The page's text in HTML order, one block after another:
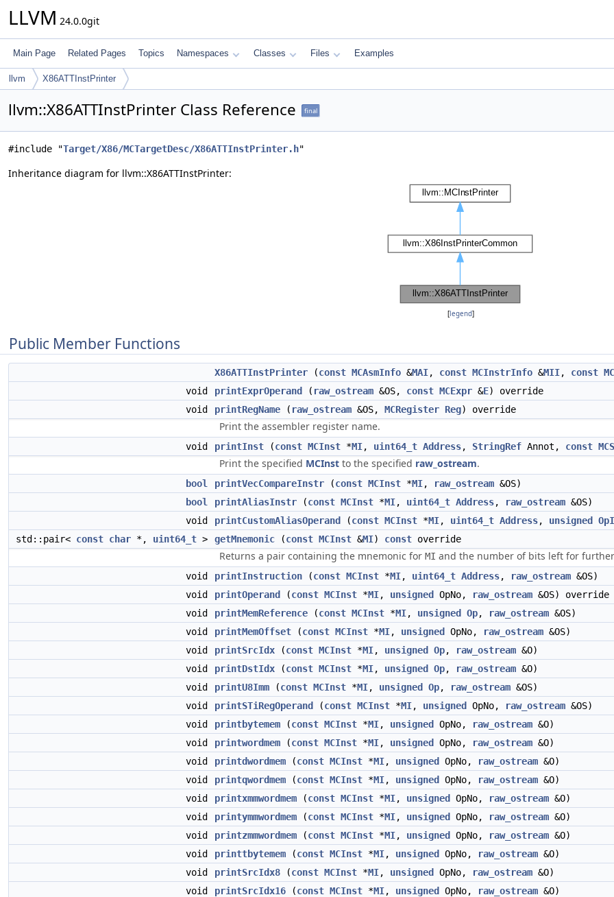
LLVM 24.0.0git
Main Page Related Pages Topics Namespaces Classes Files Examples
llvm X86ATTInstPrinter
llvm::X86ATTInstPrinter Class Reference final
#include "Target/X86/MCTargetDesc/X86ATTInstPrinter.h"
Inheritance diagram for llvm::X86ATTInstPrinter:
[legend]
Public Member Functions
X86ATTInstPrinter (const MCAsmInfo &MAI, const MCInstrInfo &MII, const
void
printExprOperand ( raw_ostream &OS, const MCExpr &E) override
void
printRegName ( raw_ostream &OS, MCRegister Reg) override
Print the assembler register name.
void printInst (const MCInst *MI, uint64_t Address, StringRef Annot, const
Print the specified MCInst to the specified raw_ostream.
bool printVecCompareInstr (const MCInst *MI, raw_ostream &OS)
bool
printAliasInstr (const MCInst *MI, uint64_t Address, raw_ostream &OS)
void
printCustomAliasOperand (const MCInst *MI, uint64_t Address, unsigned
std::pair< const char *, uint64_t > getMnemonic (const MCInst &MI) const override
Returns a pair containing the mnemonic for MI and the number of bits left for
void printInstruction (const MCInst *MI, uint64_t Address, raw_ostream &OS)
void
printOperand (const MCInst *MI, unsigned OpNo, raw_ostream &OS) override
void
printMemReference (const MCInst *MI, unsigned Op, raw_ostream &OS)
void
printMemOffset (const MCInst *MI, unsigned OpNo, raw_ostream &OS)
void
printSrcIdx (const MCInst *MI, unsigned Op, raw_ostream &O)
void
printDstIdx (const MCInst *MI, unsigned Op, raw_ostream &O)
void
printU8Imm (const MCInst *MI, unsigned Op, raw_ostream &OS)
void
printSTiRegOperand (const MCInst *MI, unsigned OpNo, raw_ostream &OS)
void
printbytemem (const MCInst *MI, unsigned OpNo, raw_ostream &O)
void
printwordmem (const MCInst *MI, unsigned OpNo, raw_ostream &O)
void
printdwordmem (const MCInst *MI, unsigned OpNo, raw_ostream &O)
void
printqwordmem (const MCInst *MI, unsigned OpNo, raw_ostream &O)
void
printxmmwordmem (const MCInst *MI, unsigned OpNo, raw_ostream &O)
void
printymmwordmem (const MCInst *MI, unsigned OpNo, raw_ostream &O)
void
printzmmwordmem (const MCInst *MI, unsigned OpNo, raw_ostream &O)
void
printtbytemem (const MCInst *MI, unsigned OpNo, raw_ostream &O)
void
printSrcIdx8 (const MCInst *MI, unsigned OpNo, raw_ostream &O)
void
printSrcIdx16 (const MCInst *MI, unsigned OpNo, raw_ostream &O)